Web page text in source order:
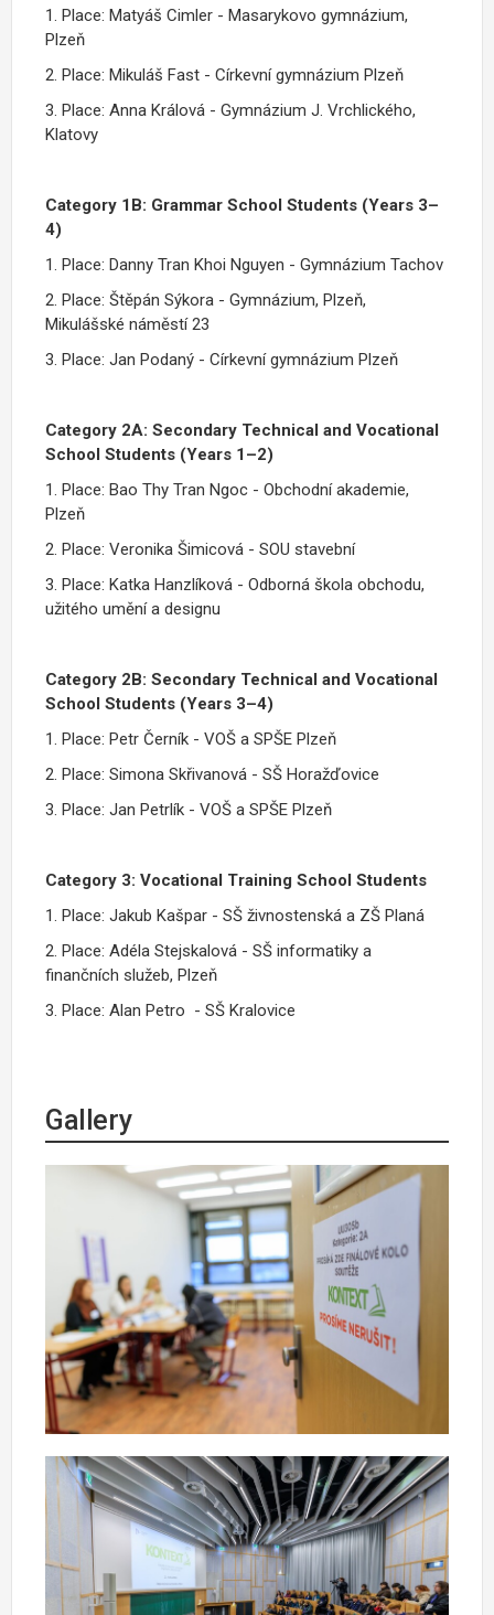
1. Place: Matyáš Cimler - Masarykovo gymnázium,
Plzeň
2. Place: Mikuláš Fast - Církevní gymnázium Plzeň
3. Place: Anna Králová - Gymnázium J. Vrchlického,
Klatovy
Category 1B: Grammar School Students (Years 3–
4)
1. Place: Danny Tran Khoi Nguyen - Gymnázium Tachov
2. Place: Štěpán Sýkora - Gymnázium, Plzeň,
Mikulášské náměstí 23
3. Place: Jan Podaný - Církevní gymnázium Plzeň
Category 2A: Secondary Technical and Vocational
School Students (Years 1–2)
1. Place: Bao Thy Tran Ngoc - Obchodní akademie,
Plzeň
2. Place: Veronika Šimicová - SOU stavební
3. Place: Katka Hanzlíková - Odborná škola obchodu,
užitého umění a designu
Category 2B: Secondary Technical and Vocational
School Students (Years 3–4)
1. Place: Petr Černík - VOŠ a SPŠE Plzeň
2. Place: Simona Skřivanová - SŠ Horažďovice
3. Place: Jan Petrlík - VOŠ a SPŠE Plzeň
Category 3: Vocational Training School Students
1. Place: Jakub Kašpar - SŠ živnostenská a ZŠ Planá
2. Place: Adéla Stejskalová - SŠ informatiky a
finančních služeb, Plzeň
3. Place: Alan Petro - SŠ Kralovice
Gallery